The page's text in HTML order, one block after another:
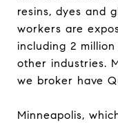
resins, dyes and
workers are
including 2
other industries.
we broker have
Minneapolis,